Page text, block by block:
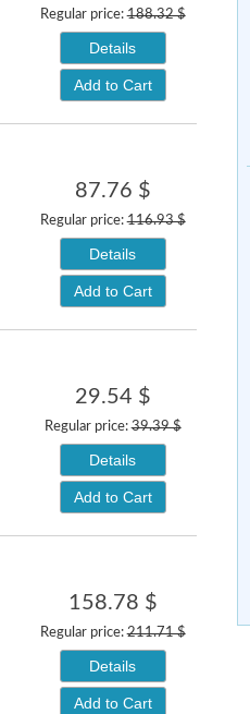
Regular price:188.32 $
Details
Add to Cart
87.76 $
Regular price:116.93 $
Details
Add to Cart
29.54 $
Regular price:39.39 $
Details
Add to Cart
158.78 $
Regular price:211.71 $
Details
Add to Cart